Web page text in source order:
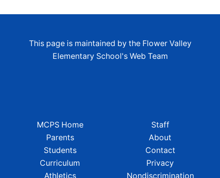
This page is maintained by the Flower Valley
Elementary School's Web Team
MCPS Home
Parents
Students
Curriculum
Athletics
Staff
About
Contact
Privacy
Nondiscrimination